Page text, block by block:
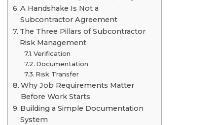
A Handshake Is Not a
Subcontractor Agreement
The Three Pillars of Subcontractor
Risk Management
Verification
Documentation
Risk Transfer
Why Job Requirements Matter
Before Work Starts
Building a Simple Documentation
System